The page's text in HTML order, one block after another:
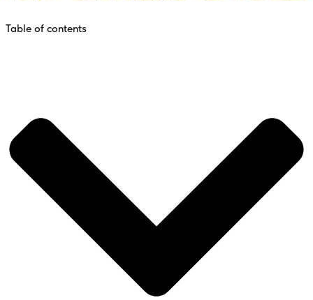
Table of contents